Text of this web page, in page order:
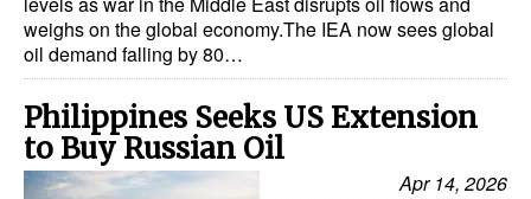
weighs on the global economy.The IEA now sees global
oil demand falling by 80…
Philippines Seeks US Extension
to Buy Russian Oil
Apr 14, 2026